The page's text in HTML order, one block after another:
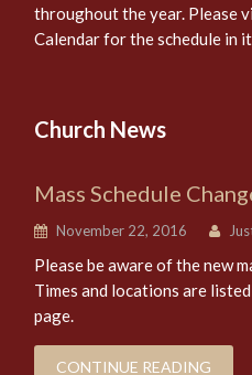
throughout the year. Please
Calendar for the schedule in
Church News
Mass Schedule
November 22, 2016
Please be aware of the new
Times and locations are
page.
CONTINUE READING